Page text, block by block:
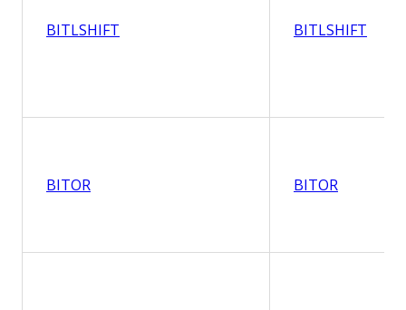
BITLSHIFT BITLSHIFT
BITOR BITOR